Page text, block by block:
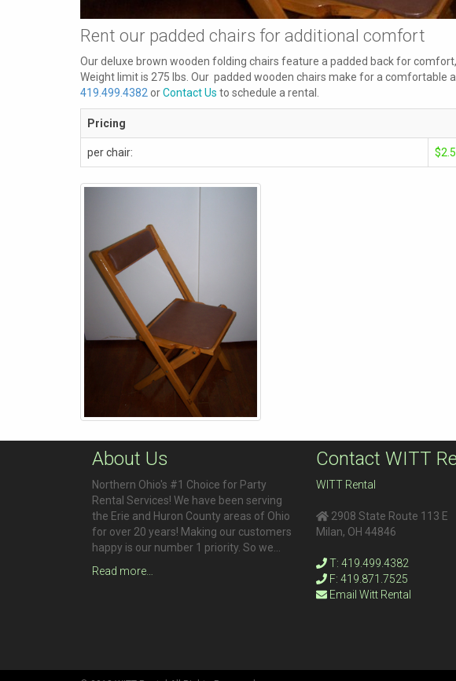
Rent our padded chairs for additional comfort
Our deluxe brown wooden folding chairs feature a padded back for
Weight limit is 275 lbs. Our padded wooden chairs make for a comfortable
419.499.4382 orContact Us to schedule a rental.
Pricing
per chair:
About Us
Northern Ohio's #1 Choice for Party
Rental Services! We have been serving
the Erie and Huron County areas of Ohio
for over 20 years! Making our customers
happy is our number 1 priority. So we…
Read more…
Contact WITT
WITT Rental
2908 State Route 113 E
Milan, OH 44846
T: 419.499.4382
F: 419.871.7525
Email Witt Rental